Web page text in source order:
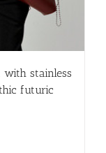
with stainless
futuric